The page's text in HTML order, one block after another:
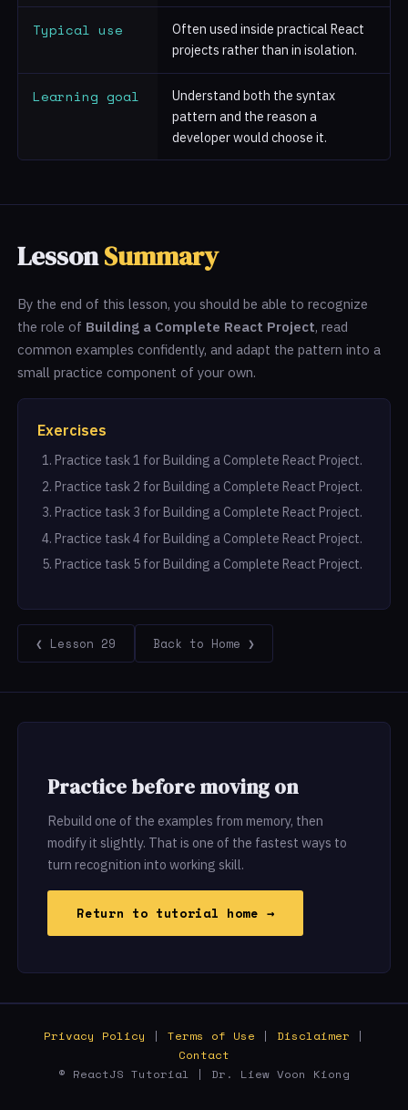
Typical use
Often used inside practical React
projects rather than in isolation.
Learning goal
Understand both the syntax
pattern and the reason a
developer would choose it.
LessonSummary
By the end of this lesson, you should be able to recognize
the role of Building a Complete React Project, read
common examples confidently, and adapt the pattern into a
small practice component of your own.
Exercises
Practice task 1 for Building a Complete React Project.
Practice task 2 for Building a Complete React Project.
Practice task 3 for Building a Complete React Project.
Practice task 4 for Building a Complete React Project.
Practice task 5 for Building a Complete React Project.
❮ Lesson 29 Back to Home ❯
Practice before moving on
Rebuild one of the examples from memory, then
modify it slightly. That is one of the fastest ways to
turn recognition into working skill.
Return to tutorial home →
Privacy Policy | Terms of Use | Disclaimer |
Contact
© ReactJS Tutorial | Dr. Liew Voon Kiong